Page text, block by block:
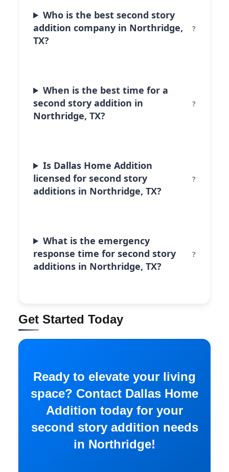
Who is the best second story
addition company in Northridge,
TX?
When is the best time for a
second story addition in
Northridge, TX?
Is Dallas Home Addition
licensed for second story
additions in Northridge, TX?
What is the emergency
response time for second story
additions in Northridge, TX?
Get Started Today
Ready to elevate your living
space? Contact Dallas Home
Addition today for your
second story addition needs
in Northridge!